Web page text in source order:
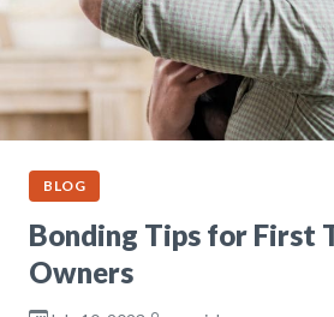
BLOG
Bonding Tips for First
Owners